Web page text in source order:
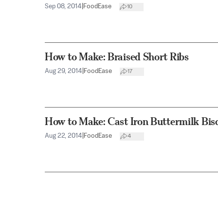
Sep 08, 2014 FoodEase 10
How to Make: Braised Short Ribs
Aug 29, 2014 FoodEase 17
How to Make: Cast Iron Buttermilk
Aug 22, 2014 FoodEase 4